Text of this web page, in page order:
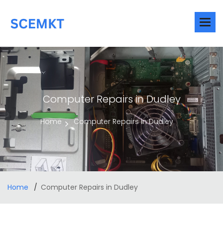
Computer Repairs in Dudley
Home Computer Repairs in Dudley
Home Computer Repairs in Dudley